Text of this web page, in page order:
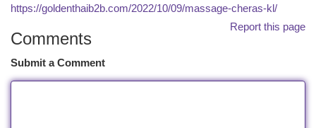
https://goldenthaib2b.com/2022/10/09/massage-cheras-kl/
Report this page
Comments
Submit a Comment